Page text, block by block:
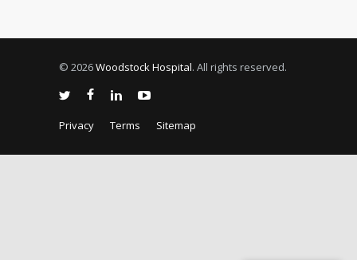
© 2026Woodstock Hospital. All rights reserved.
Privacy Terms Sitemap